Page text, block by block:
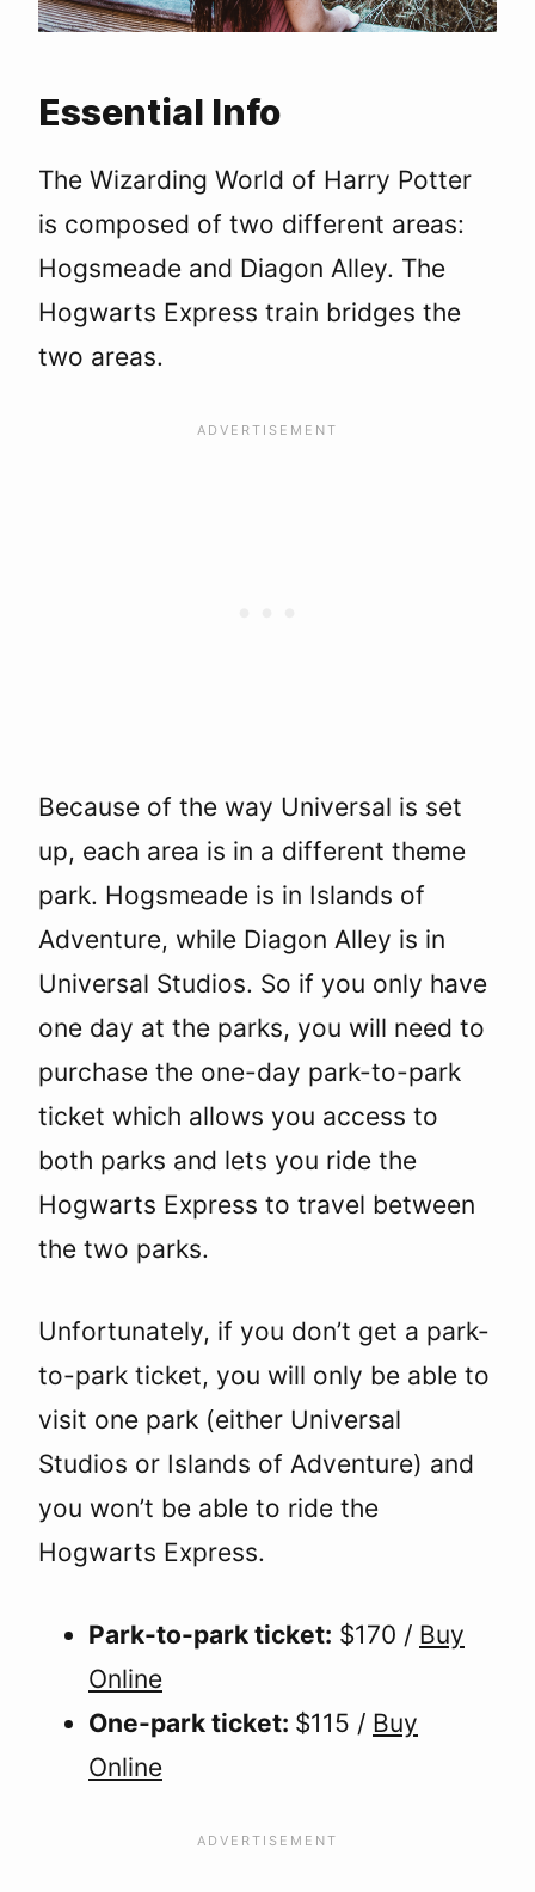
Essential Info
The Wizarding World of Harry Potter
is composed of two different areas:
Hogsmeade and Diagon Alley. The
Hogwarts Express train bridges the
two areas.
Because of the way Universal is set
up, each area is in a different theme
park. Hogsmeade is in Islands of
Adventure, while Diagon Alley is in
Universal Studios. So if you only have
one day at the parks, you will need to
purchase the one-day park-to-park
ticket which allows you access to
both parks and lets you ride the
Hogwarts Express to travel between
the two parks.
Unfortunately, if you don’t get a park-
to-park ticket, you will only be able to
visit one park (either Universal
Studios or Islands of Adventure) and
you won’t be able to ride the
Hogwarts Express.
Park-to-park ticket: $170 / Buy
Online
One-park ticket: $115 / Buy
Online